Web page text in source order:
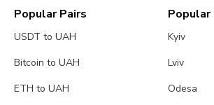
Popular Pairs
USDT to UAH
Bitcoin to UAH
ETH to UAH
Popular
Kyiv
Lviv
Odesa